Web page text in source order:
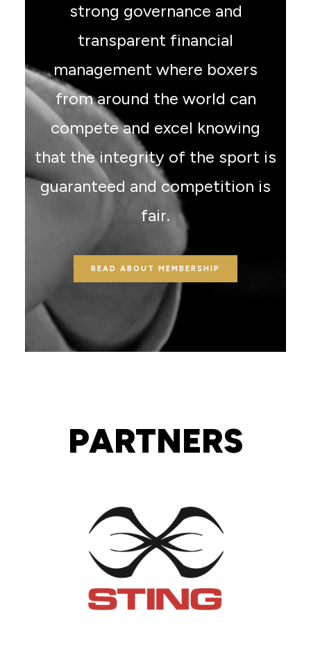
strong governance and
transparent financial
management where boxers
from around the world can
compete and excel knowing
that the integrity of the sport is
guaranteed and competition is
fair.
READ ABOUT MEMBERSHIP
PARTNERS